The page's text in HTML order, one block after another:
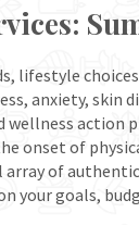
lifestyle
anxiety,
wellness
onset of
of
your goals,